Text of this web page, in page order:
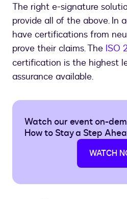
The right e-signature
provide all of the above. In
have certifications from
prove their claims. The ISO
certification is the highest
assurance available.
Watch our event on-
How to Stay a Step
WATCH